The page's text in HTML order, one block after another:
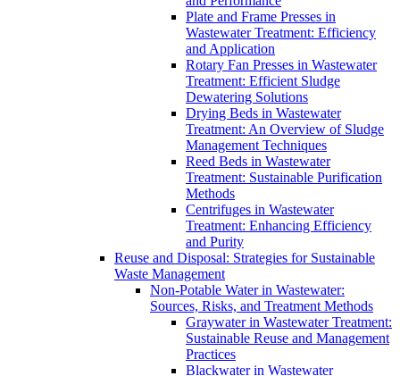
Plate and Frame Presses in
Wastewater Treatment: Efficiency
and Application
Rotary Fan Presses in Wastewater
Treatment: Efficient Sludge
Dewatering Solutions
Drying Beds in Wastewater
Treatment: An Overview of Sludge
Management Techniques
Reed Beds in Wastewater
Treatment: Sustainable Purification
Methods
Centrifuges in Wastewater
Treatment: Enhancing Efficiency
and Purity
Reuse and Disposal: Strategies for Sustainable
Waste Management
Non-Potable Water in Wastewater:
Sources, Risks, and Treatment Methods
Graywater in Wastewater Treatment:
Sustainable Reuse and Management
Practices
Blackwater in Wastewater